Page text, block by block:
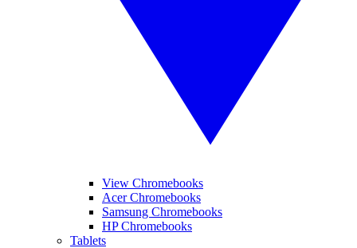
View Chromebooks
Acer Chromebooks
Samsung Chromebooks
HP Chromebooks
Tablets